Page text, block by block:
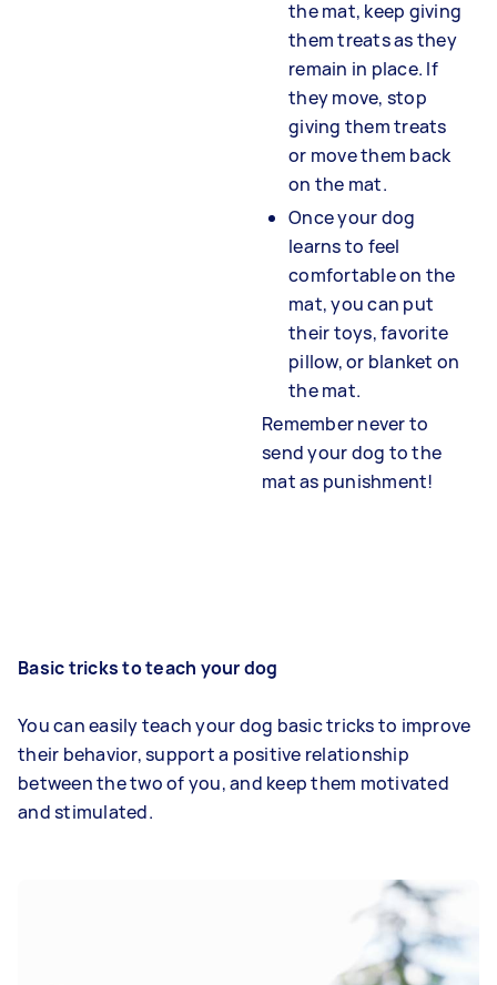
the mat, keep giving
them treats as they
remain in place. If
they move, stop
giving them treats
or move them back
on the mat.
Once your dog
learns to feel
comfortable on the
mat, you can put
their toys, favorite
pillow, or blanket on
the mat.
Remember never to
send your dog to the
mat as punishment!
Basic tricks to teach your dog
You can easily teach your dog basic tricks to improve
their behavior, support a positive relationship
between the two of you, and keep them motivated
and stimulated.